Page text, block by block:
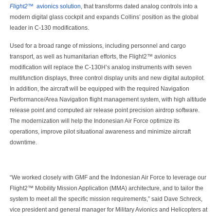
Flight2™ avionics solution, that transforms dated analog controls into a
modern digital glass cockpit and expands Collins’ position as the global
leader in C-130 modifications.
Used for a broad range of missions, including personnel and cargo
transport, as well as humanitarian efforts, the Flight2™ avionics
modification will replace the C-130H’s analog instruments with seven
multifunction displays, three control display units and new digital autopilot.
In addition, the aircraft will be equipped with the required Navigation
Performance/Area Navigation flight management system, with high altitude
release point and computed air release point precision airdrop software.
The modernization will help the Indonesian Air Force optimize its
operations, improve pilot situational awareness and minimize aircraft
downtime.
“We worked closely with GMF and the Indonesian Air Force to leverage our
Flight2™ Mobility Mission Application (MMA) architecture, and to tailor the
system to meet all the specific mission requirements,” said Dave Schreck,
vice president and general manager for Military Avionics and Helicopters at